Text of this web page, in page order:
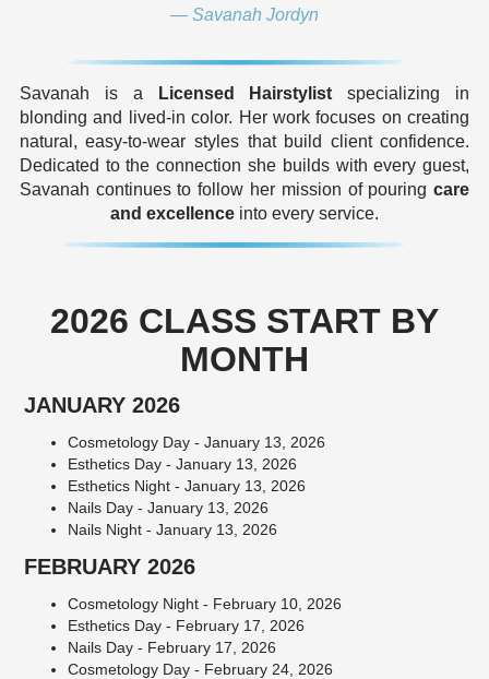
— Savanah Jordyn
Savanah is a Licensed Hairstylist specializing in
blonding and lived-in color. Her work focuses on creating
natural, easy-to-wear styles that build client confidence.
Dedicated to the connection she builds with every guest,
Savanah continues to follow her mission of pouringcare
and excellence into every service.
2026 CLASS START BY
MONTH
JANUARY 2026
Cosmetology Day - January 13, 2026
Esthetics Day - January 13, 2026
Esthetics Night - January 13, 2026
Nails Day - January 13, 2026
Nails Night - January 13, 2026
FEBRUARY 2026
Cosmetology Night - February 10, 2026
Esthetics Day - February 17, 2026
Nails Day - February 17, 2026
Cosmetology Day - February 24, 2026